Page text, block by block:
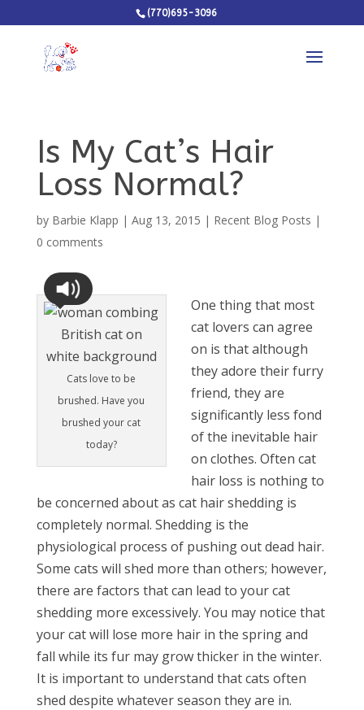
(770)695-3096
Is My Cat’s Hair
Loss Normal?
by Barbie Klapp | Aug 13, 2015 | Recent Blog Posts |
0 comments
Cats love to be
brushed. Have you
brushed your cat
today?
One thing that most
cat lovers can agree
on is that although
they adore their furry
friend, they are
significantly less fond
of the inevitable hair
on clothes. Often cat
hair loss is nothing to
be concerned about as cat hair shedding is
completely normal. Shedding is the
physiological process of pushing out dead hair.
Some cats will shed more than others; however,
there are factors that can lead to your cat
shedding more excessively. You may notice that
your cat will lose more hair in the spring and
fall while its fur may grow thicker in the winter.
It is important to understand that cats often
shed despite whatever season they are in.